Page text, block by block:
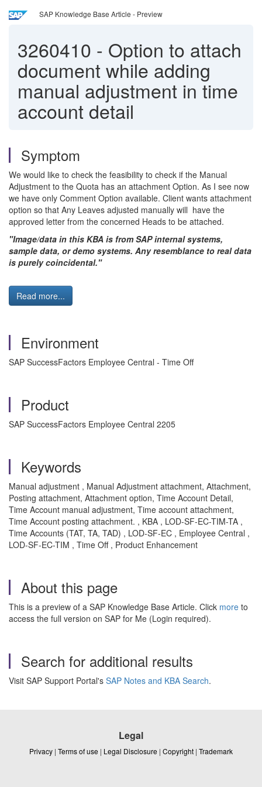
SAP Knowledge Base Article - Preview
3260410 - Option to attach
document while adding
manual adjustment in time
account detail
Symptom
We would like to check the feasibility to check if the Manual
Adjustment to the Quota has an attachment Option. As I see now
we have only Comment Option available. Client wants attachment
option so that Any Leaves adjusted manually will have the
approved letter from the concerned Heads to be attached.
"Image/data in this KBA is from SAP internal systems,
sample data, or demo systems. Any resemblance to real data
is purely coincidental."
Read more...
Environment
SAP SuccessFactors Employee Central - Time Off
Product
SAP SuccessFactors Employee Central 2205
Keywords
Manual adjustment , Manual Adjustment attachment, Attachment,
Posting attachment, Attachment option, Time Account Detail,
Time Account manual adjustment, Time account attachment,
Time Account posting attachment. , KBA , LOD-SF-EC-TIM-TA ,
Time Accounts (TAT, TA, TAD) , LOD-SF-EC , Employee Central ,
LOD-SF-EC-TIM , Time Off , Product Enhancement
About this page
This is a preview of a SAP Knowledge Base Article. Click more to
access the full version on SAP for Me (Login required).
Search for additional results
Visit SAP Support Portal's SAP Notes and KBA Search.
Legal
Privacy | Terms of use | Legal Disclosure | Copyright | Trademark